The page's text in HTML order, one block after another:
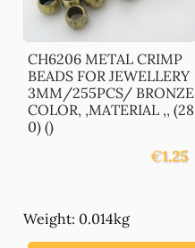
CH6206 METAL CRIMP
BEADS FOR JEWELLERY
3MM/255PCS/ BRONZE
COLOR, ,MATERIAL ,, (28
0) ()
€1.25
Weight: 0.014kg